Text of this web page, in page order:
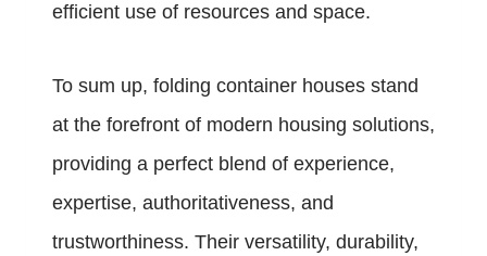
efficient use of resources and space.
To sum up, folding container houses stand
at the forefront of modern housing solutions,
providing a perfect blend of experience,
expertise, authoritativeness, and
trustworthiness. Their versatility, durability,